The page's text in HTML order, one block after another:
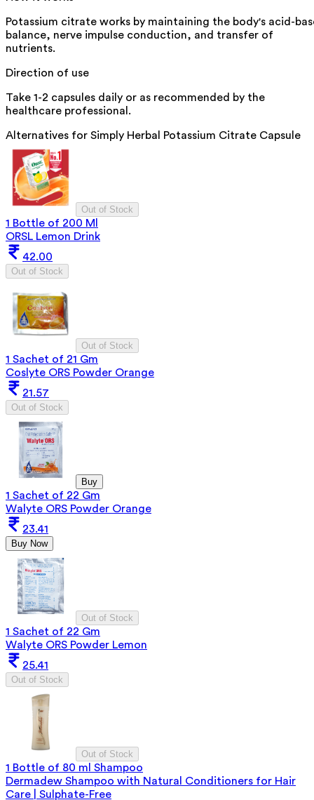
Potassium citrate works by maintaining the body's acid-
balance, nerve impulse conduction, and transfer of
nutrients.
Direction of use
Take 1-2 capsules daily or as recommended by the
healthcare professional.
Alternatives for Simply Herbal Potassium Citrate Capsule
Out of Stock
1 Bottle of 200 Ml
ORSL Lemon Drink
42.00
Out of Stock
Out of Stock
1 Sachet of 21 Gm
Coslyte ORS Powder Orange
21.57
Out of Stock
Buy
1 Sachet of 22 Gm
Walyte ORS Powder Orange
23.41
Buy Now
Out of Stock
1 Sachet of 22 Gm
Walyte ORS Powder Lemon
25.41
Out of Stock
Out of Stock
1 Bottle of 80 ml Shampoo
Dermadew Shampoo with Natural Conditioners for Hair
Care | Sulphate-Free